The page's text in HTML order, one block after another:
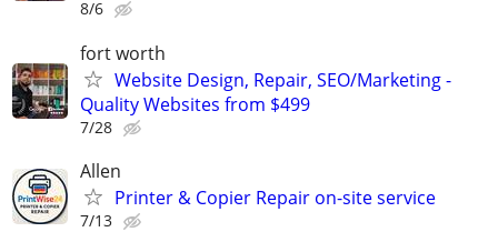
8/6
fort worth
Website Design, Repair, SEO/Marketing -
Quality Websites from $499
7/28
Allen
Printer & Copier Repair on-site service
7/13